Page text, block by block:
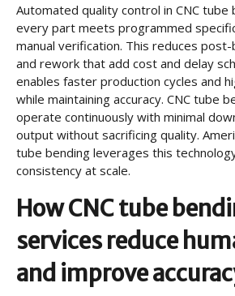
Automated quality control in CNC tube
every part meets programmed
manual verification. This reduces
and rework that add cost and delay
enables faster production cycles and
while maintaining accuracy. CNC tube
operate continuously with minimal
output without sacrificing quality.
tube bending leverages this
consistency at scale.
How CNC tube
services reduce
and improve